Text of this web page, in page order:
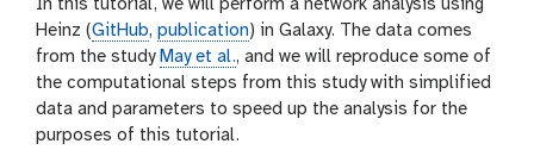
In this tutorial, we will perform a network analysis using
Heinz (GitHub, publication) in Galaxy. The data comes
from the study May et al., and we will reproduce some of
the computational steps from this study with simplified
data and parameters to speed up the analysis for the
purposes of this tutorial.